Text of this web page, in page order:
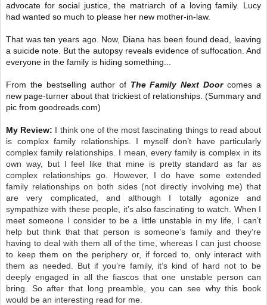
advocate for social justice, the matriarch of a loving family. Lucy
had wanted so much to please her new mother-in-law.
That was ten years ago. Now, Diana has been found dead, leaving
a suicide note. But the autopsy reveals evidence of suffocation. And
everyone in the family is hiding something...
From the bestselling author of The Family Next Door comes a
new page-turner about that trickiest of relationships. (Summary and
pic from goodreads.com)
My Review: I think one of the most fascinating things to read about
is complex family relationships. I myself don’t have particularly
complex family relationships. I mean, every family is complex in its
own way, but I feel like that mine is pretty standard as far as
complex relationships go. However, I do have some extended
family relationships on both sides (not directly involving me) that
are very complicated, and although I totally agonize and
sympathize with these people, it’s also fascinating to watch. When I
meet someone I consider to be a little unstable in my life, I can’t
help but think that that person is someone’s family and they’re
having to deal with them all of the time, whereas I can just choose
to keep them on the periphery or, if forced to, only interact with
them as needed. But if you’re family, it’s kind of hard not to be
deeply engaged in all the fiascos that one unstable person can
bring. So after that long preamble, you can see why this book
would be an interesting read for me.